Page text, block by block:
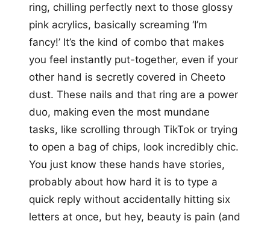
ring, chilling perfectly next to those glossy
pink acrylics, basically screaming ‘I’m
fancy!’ It’s the kind of combo that makes
you feel instantly put-together, even if your
other hand is secretly covered in Cheeto
dust. These nails and that ring are a power
duo, making even the most mundane
tasks, like scrolling through TikTok or trying
to open a bag of chips, look incredibly chic.
You just know these hands have stories,
probably about how hard it is to type a
quick reply without accidentally hitting six
letters at once, but hey, beauty is pain (and